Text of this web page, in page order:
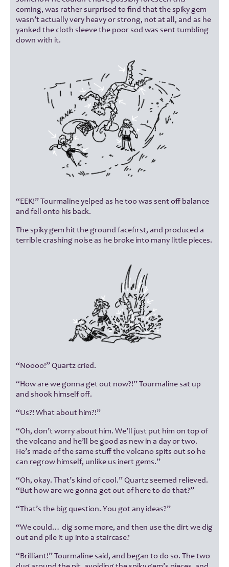
coming, was rather surprised to find that the spiky gem
wasn’t actually very heavy or strong, not at all, and as he
yanked the cloth sleeve the poor sod was sent tumbling
down with it.
“EEK!” Tourmaline yelped as he too was sent off balance
and fell onto his back.
The spiky gem hit the ground facefirst, and produced a
terrible crashing noise as he broke into many little pieces.
“Noooo!” Quartz cried.
“How are we gonna get out now?!” Tourmaline sat up
and shook himself off.
“Us?! What about him?!”
“Oh, don’t worry about him. We’ll just put him on top of
the volcano and he’ll be good as new in a day or two.
He’s made of the same stuff the volcano spits out so he
can regrow himself, unlike us inert gems.”
“Oh, okay. That’s kind of cool.” Quartz seemed relieved.
“But how are we gonna get out of here to do that?”
“That’s the big question. You got any ideas?”
“We could… dig some more, and then use the dirt we dig
out and pile it up into a staircase?
“Brilliant!” Tourmaline said, and began to do so. The two